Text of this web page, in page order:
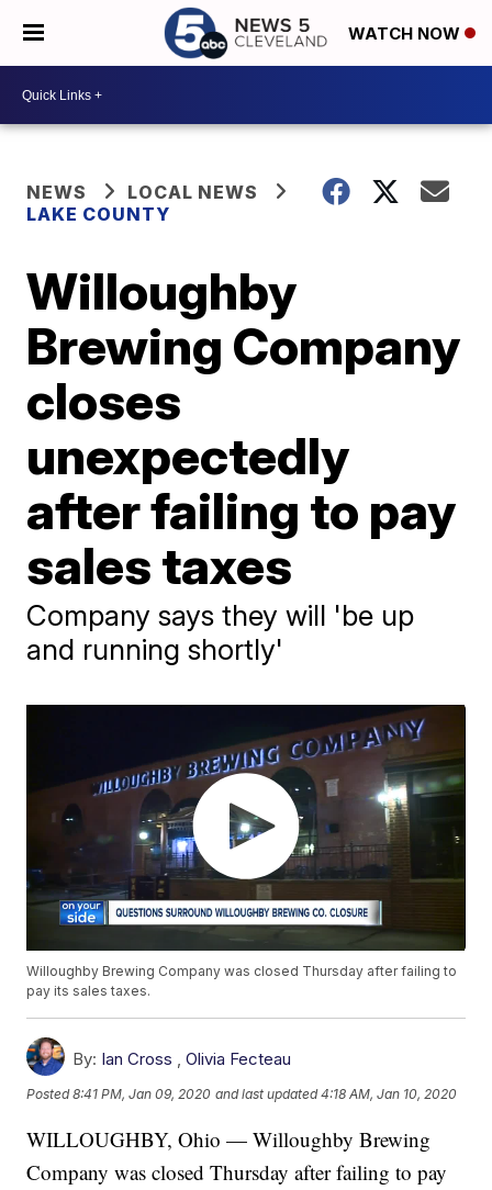
WATCH NOW
NEWS
LOCAL NEWS
LAKE COUNTY
Willoughby
Brewing Company
closes
unexpectedly
after failing to pay
sales taxes
Company says they will 'be up
and running shortly'
Willoughby Brewing Company was closed Thursday after failing to
pay its sales taxes.
By: Ian Cross ,Olivia Fecteau
Posted8:41 PM, Jan 09, 2020 and last updated 4:18 AM, Jan 10, 2020
WILLOUGHBY, Ohio — Willoughby Brewing
Company was closed Thursday after failing to pay